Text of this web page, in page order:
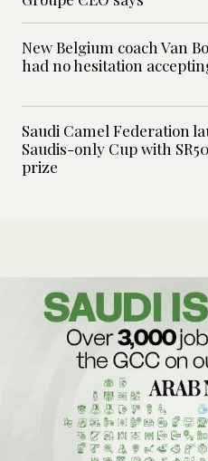
New Belgium coach Van
had no hesitation
Saudi Camel Federation
Saudis-only Cup with
prize